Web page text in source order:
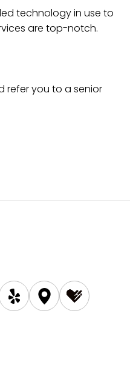
technology in use to
are top-notch.
refer you to a senior